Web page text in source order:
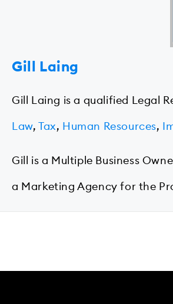
Gill Laing
Gill Laing is a qualified Legal
Law,Tax, Human Resources,
Gill is a Multiple Business
a Marketing Agency for the